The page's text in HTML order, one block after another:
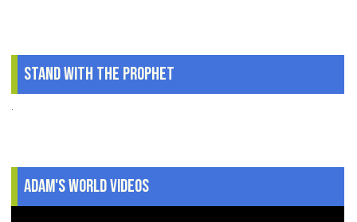
Stand With The Prophet
.
Adam's World Videos